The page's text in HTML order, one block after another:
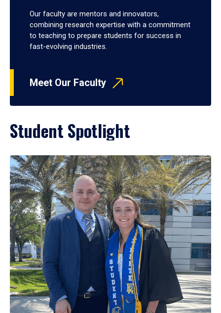
Our faculty are mentors and innovators,
combining research expertise with a commitment
to teaching to prepare students for success in
fast-evolving industries.
Meet Our Faculty
Student Spotlight